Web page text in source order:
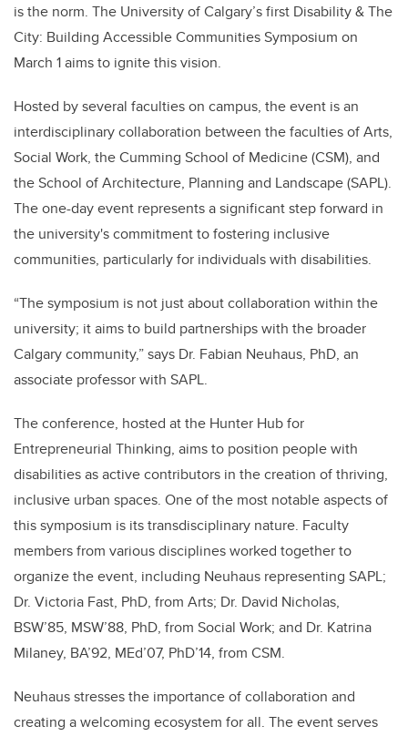
is the norm. The University of Calgary’s first Disability & The
City: Building Accessible Communities Symposium on
March 1 aims to ignite this vision.
Hosted by several faculties on campus, the event is an
interdisciplinary collaboration between the faculties of Arts,
Social Work, the Cumming School of Medicine (CSM), and
the School of Architecture, Planning and Landscape (SAPL).
The one-day event represents a significant step forward in
the university's commitment to fostering inclusive
communities, particularly for individuals with disabilities.
“The symposium is not just about collaboration within the
university; it aims to build partnerships with the broader
Calgary community,” says Dr. Fabian Neuhaus, PhD, an
associate professor with SAPL.
The conference, hosted at the Hunter Hub for
Entrepreneurial Thinking, aims to position people with
disabilities as active contributors in the creation of thriving,
inclusive urban spaces. One of the most notable aspects of
this symposium is its transdisciplinary nature. Faculty
members from various disciplines worked together to
organize the event, including Neuhaus representing SAPL;
Dr. Victoria Fast, PhD, from Arts; Dr. David Nicholas,
BSW’85, MSW’88, PhD, from Social Work; and Dr. Katrina
Milaney, BA’92, MEd’07, PhD’14, from CSM.
Neuhaus stresses the importance of collaboration and
creating a welcoming ecosystem for all. The event serves